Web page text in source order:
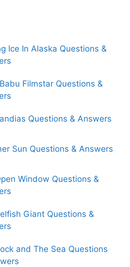
Ice In Alaska Questions &
Filmstar Questions &
Questions & Answers
Sun Questions & Answers
Window Questions &
Giant Questions &
and The Sea Questions